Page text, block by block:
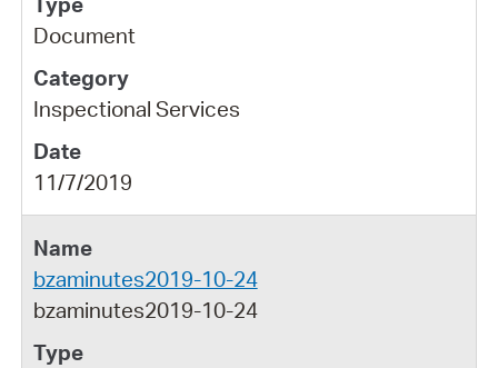
Document
Inspectional Services
11/7/2019
bzaminutes2019-10-24
bzaminutes2019-10-24